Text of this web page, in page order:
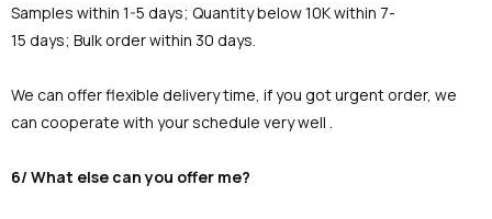
Samples within 1-5 days; Quantity below 10K within 7-
15 days; Bulk order within 30 days.
We can offer flexible delivery time, if you got urgent order, we
can cooperate with your schedule very well .
6/ What else can you offer me?